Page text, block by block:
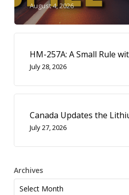
August 4, 2026
HM-257A: A Small Rule
July 28, 2026
Canada Updates the
July 27, 2026
Archives
Archives
Select Month